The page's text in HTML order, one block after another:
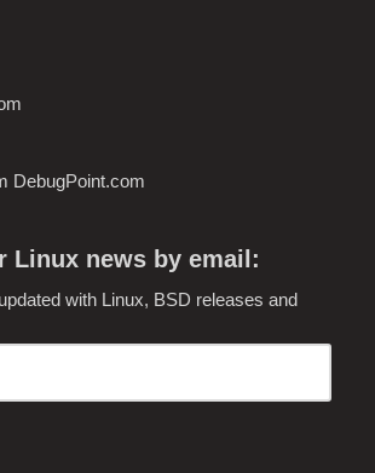
DebugPoint.com
Linux news by email:
with Linux, BSD releases and